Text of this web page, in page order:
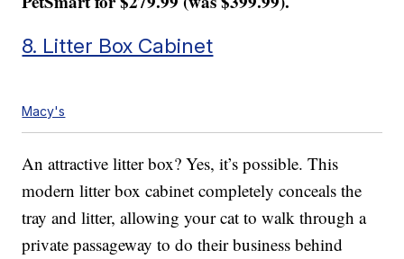
8. Litter Box Cabinet
Macy's
An attractive litter box? Yes, it’s possible. This
modern litter box cabinet completely conceals the
tray and litter, allowing your cat to walk through a
private passageway to do their business behind